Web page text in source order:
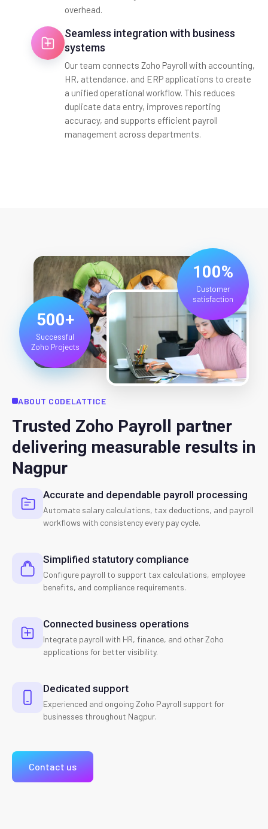
overhead.
Seamless integration with business
systems
Our team connects Zoho Payroll with accounting,
HR, attendance, and ERP applications to create
a unified operational workflow. This reduces
duplicate data entry, improves reporting
accuracy, and supports efficient payroll
management across departments.
500+
Successful
Zoho Projects
100%
Customer
satisfaction
ABOUT CODELATTICE
Trusted Zoho Payroll partner
delivering measurable results in
Nagpur
Accurate and dependable payroll processing
Automate salary calculations, tax deductions, and payroll
workflows with consistency every pay cycle.
Simplified statutory compliance
Configure payroll to support tax calculations, employee
benefits, and compliance requirements.
Connected business operations
Integrate payroll with HR, finance, and other Zoho
applications for better visibility.
Dedicated support
Experienced and ongoing Zoho Payroll support for
businesses throughout Nagpur.
Contact us